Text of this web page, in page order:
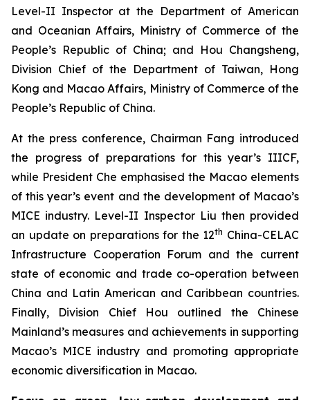
Level-II Inspector at the Department of American
and Oceanian Affairs, Ministry of Commerce of the
People’s Republic of China; and Hou Changsheng,
Division Chief of the Department of Taiwan, Hong
Kong and Macao Affairs, Ministry of Commerce of the
People’s Republic of China.
At the press conference, Chairman Fang introduced
the progress of preparations for this year’s IIICF,
while President Che emphasised the Macao elements
of this year’s event and the development of Macao’s
MICE industry. Level-II Inspector Liu then provided
an update on preparations for the 12th China-CELAC
Infrastructure Cooperation Forum and the current
state of economic and trade co-operation between
China and Latin American and Caribbean countries.
Finally, Division Chief Hou outlined the Chinese
Mainland’s measures and achievements in supporting
Macao’s MICE industry and promoting appropriate
economic diversification in Macao.